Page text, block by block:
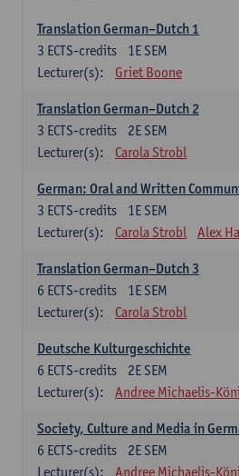
Translation German–Dutch 1
1E SEM
3 ECTS-credits
Lecturer(s):
Griet Boone
Translation German–Dutch 2
2E SEM
3 ECTS-credits
Lecturer(s):
Carola Strobl
German: Oral and Written
1E SEM
3 ECTS-credits
Lecturer(s):
Carola Strobl Alex
Translation German–Dutch 3
1E SEM
6 ECTS-credits
Lecturer(s):
Carola Strobl
Deutsche Kulturgeschichte
2E SEM
6 ECTS-credits
Lecturer(s):
Andree Michaelis-
Society, Culture and Media in
2E SEM
6 ECTS-credits
Lecturer(s):
Andree Michaelis-